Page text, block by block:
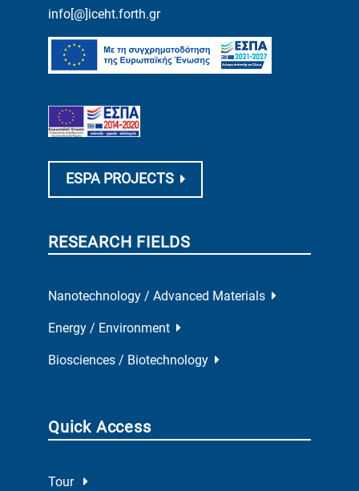
info[@]iceht.forth.gr
ESPA PROJECTS
RESEARCH FIELDS
Nanotechnology / Advanced Materials
Energy / Environment
Biosciences / Biotechnology
Quick Access
Tour